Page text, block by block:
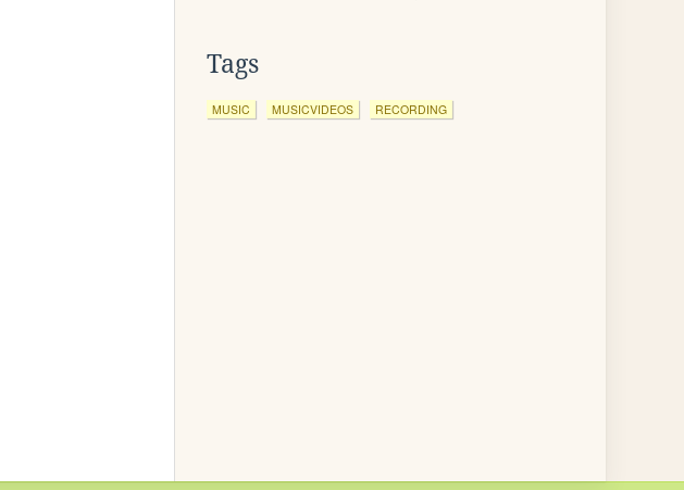
Tags
MUSIC MUSICVIDEOS RECORDING